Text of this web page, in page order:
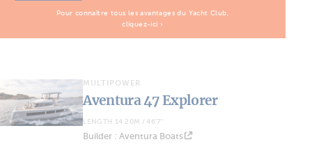
Pour connaître tous les avantages du Yacht Club,
cliquez-ici ›
MULTIPOWER
Aventura 47 Explorer
LENGTH 14.20M / 46'7''
Builder : Aventura Boats